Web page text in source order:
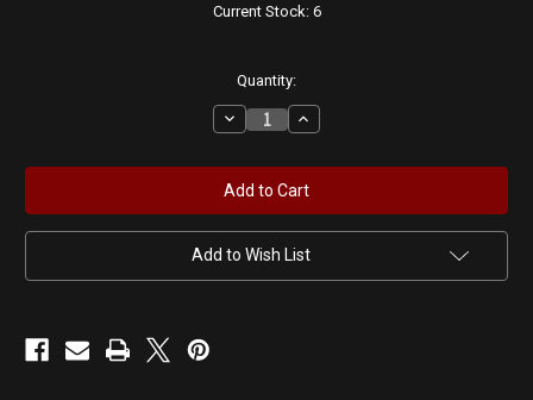
Current Stock: 6
Quantity:
Decrease
Quantity
Bombshell
Service
-
NAVY
Pin
Up
Gas
Increase
Quantity
Bombshell
Service
-
NAVY
Pin
Up
Gas
Add to Wish List